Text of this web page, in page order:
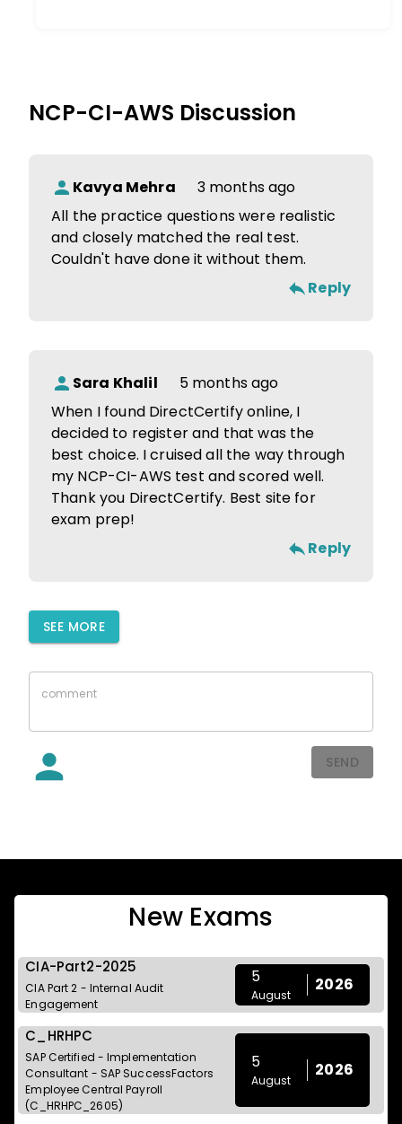
NCP-CI-AWS Discussion
Kavya Mehra
3 months ago
All the practice questions were realistic
and closely matched the real test.
Couldn't have done it without them.
Reply
Sara Khalil
5 months ago
When I found DirectCertify online, I
decided to register and that was the
best choice. I cruised all the way through
my NCP-CI-AWS test and scored well.
Thank you DirectCertify. Best site for
exam prep!
Reply
SEE MORE
SEND
New Exams
CIA-Part2-2025
CIA Part 2 - Internal Audit
Engagement
5
August
2026
C_HRHPC
SAP Certified - Implementation
Consultant - SAP SuccessFactors
Employee Central Payroll
(C_HRHPC_2605)
5
August
2026